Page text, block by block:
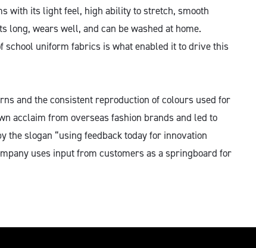
with its light feel, high ability to stretch, smooth
long, wears well, and can be washed at home.
school uniform fabrics is what enabled it to drive this
and the consistent reproduction of colours used for
acclaim from overseas fashion brands and led to
the slogan “using feedback today for innovation
uses input from customers as a springboard for